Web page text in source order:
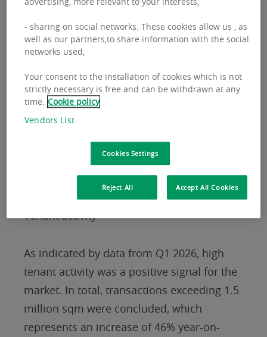
Korzeniowska,
Head of Industrial and
Logistics at BNP Paribas Real Estate
Poland.
Among the largest projects completed at
the beginning of 2026 were: 7R Park Gdańsk
III (80,000 sqm), Panattoni Park Rzeszów
West (73,000 sqm), and Prologis Park Ujazd
in Opole, offering more than 63,000 sqm of
industrial and logistics space.
Tenant activity
As indicated by data from Q1 2026, high
tenant activity was a positive signal for the
market. In total, transactions exceeding 1.5
million sqm were concluded, which
represents an increase of 46% year-on-
- sharing on social networks: These cookies allow us , as
well as our partners,to share information with the social
networks used;
Your consent to the installation of cookies which is not
strictly necessary is free and can be withdrawn at any
time. Cookie policy
Vendors List
Cookies Settings
Reject All Accept All Cookies